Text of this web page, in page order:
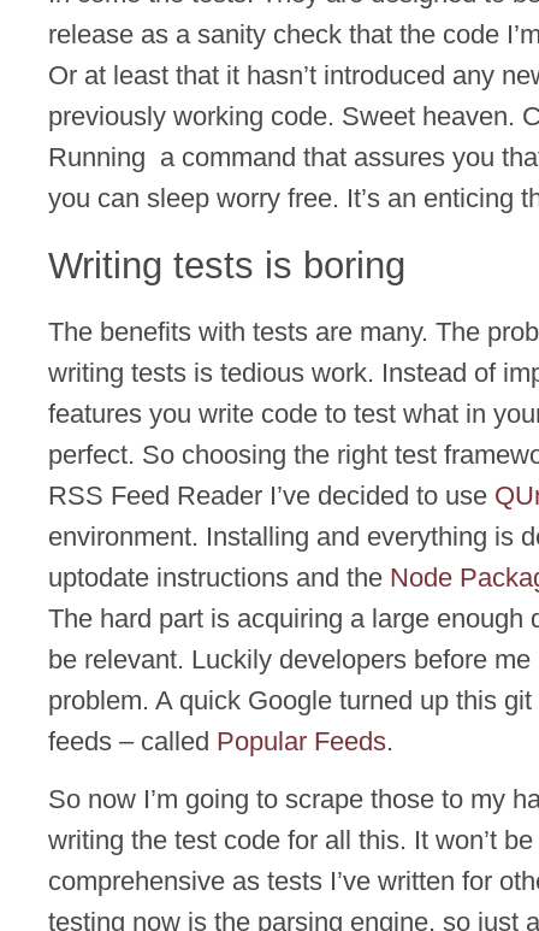
release as a sanity check that the code
Or at least that it hasn’t introduced any
previously working code. Sweet heaven.
Running a command that assures you
you can sleep worry free. It’s an enticing
Writing tests is boring
The benefits with tests are many. The
writing tests is tedious work. Instead of
features you write code to test what in
perfect. So choosing the right test
RSS Feed Reader I’ve decided to use
environment. Installing and everything is
uptodate instructions and the Node
The hard part is acquiring a large enough
be relevant. Luckily developers before
problem. A quick Google turned up this
feeds – called Popular Feeds.
So now I’m going to scrape those to my
writing the test code for all this. It won’t
comprehensive as tests I’ve written for
testing now is the parsing engine, so just